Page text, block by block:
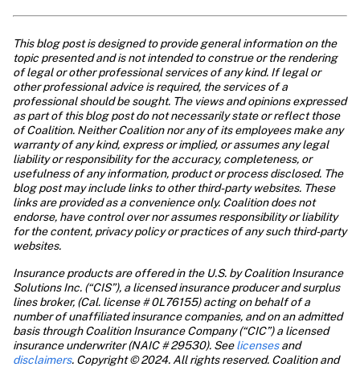
This blog post is designed to provide general information on the
topic presented and is not intended to construe or the rendering
of legal or other professional services of any kind. If legal or
other professional advice is required, the services of a
professional should be sought. The views and opinions expressed
as part of this blog post do not necessarily state or reflect those
of Coalition. Neither Coalition nor any of its employees make any
warranty of any kind, express or implied, or assumes any legal
liability or responsibility for the accuracy, completeness, or
usefulness of any information, product or process disclosed. The
blog post may include links to other third-party websites. These
links are provided as a convenience only. Coalition does not
endorse, have control over nor assumes responsibility or liability
for the content, privacy policy or practices of any such third-party
websites.
Insurance products are offered in the U.S. by Coalition Insurance
Solutions Inc. (“CIS”), a licensed insurance producer and surplus
lines broker, (Cal. license # 0L76155) acting on behalf of a
number of unaffiliated insurance companies, and on an admitted
basis through Coalition Insurance Company (“CIC”) a licensed
insurance underwriter (NAIC # 29530). See licenses and
disclaimers. Copyright © 2024. All rights reserved. Coalition and